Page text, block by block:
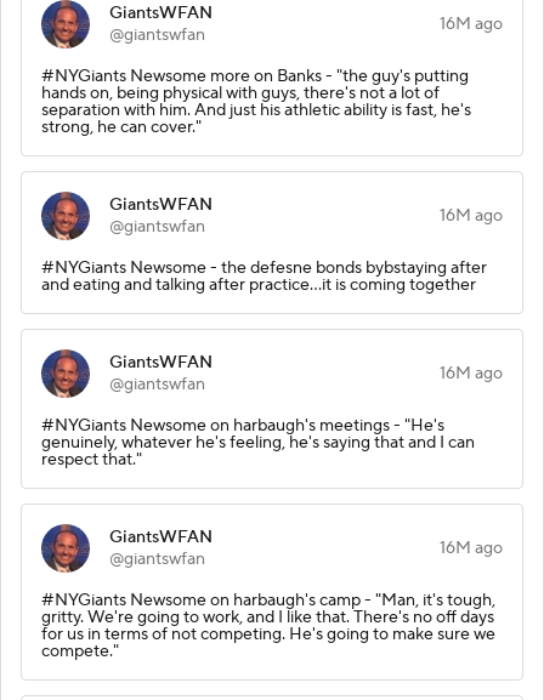
GiantsWFAN
@giantswfan
16M ago
#NYGiants Newsome more on Banks - "the guy's putting
hands on, being physical with guys, there's not a lot of
separation with him. And just his athletic ability is fast, he's
strong, he can cover."
GiantsWFAN
@giantswfan
16M ago
#NYGiants Newsome - the defesne bonds bybstaying after
and eating and talking after practice...it is coming together
GiantsWFAN
@giantswfan
16M ago
#NYGiants Newsome on harbaugh's meetings - "He's
genuinely, whatever he's feeling, he's saying that and I can
respect that."
GiantsWFAN
@giantswfan
16M ago
#NYGiants Newsome on harbaugh's camp - "Man, it's tough,
gritty. We're going to work, and I like that. There's no off days
for us in terms of not competing. He's going to make sure we
compete."